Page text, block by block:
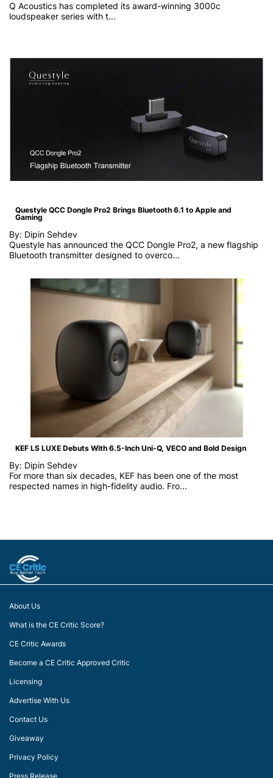
Q Acoustics has completed its award-winning 3000c
loudspeaker series with t...
Questyle QCC Dongle Pro2 Brings Bluetooth 6.1 to Apple and
Gaming
By: Dipin Sehdev
Questyle has announced the QCC Dongle Pro2, a new flagship
Bluetooth transmitter designed to overco...
KEF LS LUXE Debuts With 6.5-Inch Uni-Q, VECO and Bold Design
By: Dipin Sehdev
For more than six decades, KEF has been one of the most
respected names in high-fidelity audio. Fro...
About Us
What is the CE Critic Score?
CE Critic Awards
Become a CE Critic Approved Critic
Licensing
Advertise With Us
Contact Us
Giveaway
Privacy Policy
Press Release